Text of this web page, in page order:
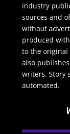
industry
sources and
without
produced
to the original
also
writers. Story
automated.